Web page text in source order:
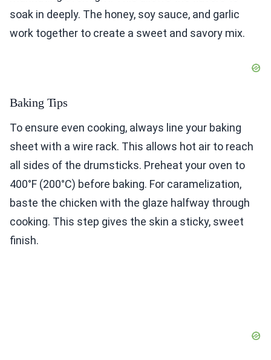
soak in deeply. The honey, soy sauce, and garlic
work together to create a sweet and savory mix.
Baking Tips
To ensure even cooking, always line your baking
sheet with a wire rack. This allows hot air to reach
all sides of the drumsticks. Preheat your oven to
400°F (200°C) before baking. For caramelization,
baste the chicken with the glaze halfway through
cooking. This step gives the skin a sticky, sweet
finish.